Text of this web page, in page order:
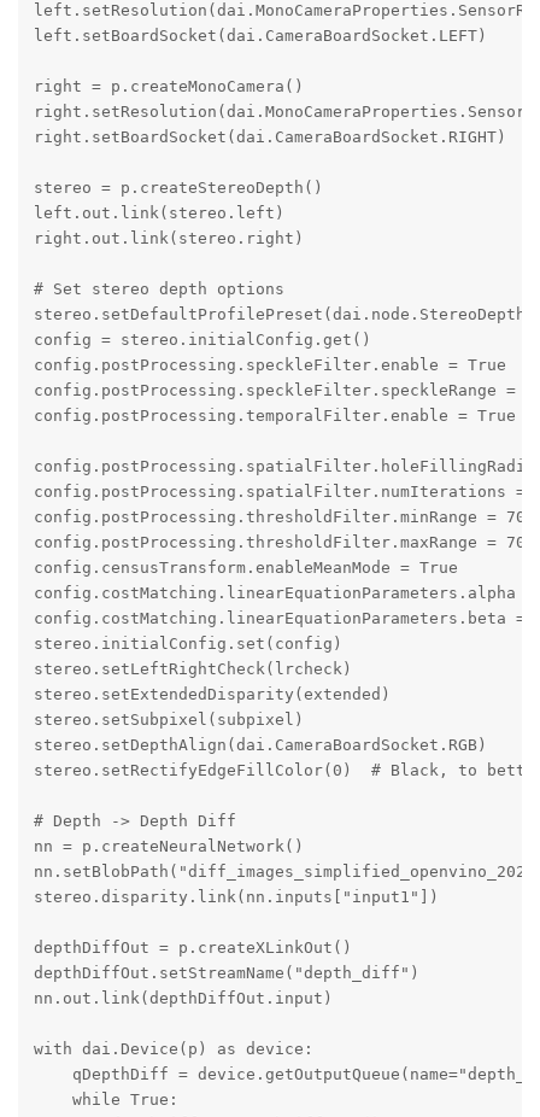
left.setBoardSocket(dai.CameraBoardSocket.LEFT)
right = p.createMonoCamera()
right.setBoardSocket(dai.CameraBoardSocket.RIGHT)
stereo = p.createStereoDepth()
left.out.link(stereo.left)
right.out.link(stereo.right)
# Set stereo depth options
config = stereo.initialConfig.get()
config.postProcessing.speckleFilter.enable = True
config.postProcessing.speckleFilter.speckleRange =
config.postProcessing.temporalFilter.enable = True
config.postProcessing.spatialFilter.numIterations =
config.postProcessing.thresholdFilter.minRange = 700
config.postProcessing.thresholdFilter.maxRange =
config.censusTransform.enableMeanMode = True
config.costMatching.linearEquationParameters.alpha =
config.costMatching.linearEquationParameters.beta =
stereo.initialConfig.set(config)
stereo.setLeftRightCheck(lrcheck)
stereo.setExtendedDisparity(extended)
stereo.setSubpixel(subpixel)
stereo.setDepthAlign(dai.CameraBoardSocket.RGB)
stereo.setRectifyEdgeFillColor(0)  # Black, to
# Depth -> Depth Diff
nn = p.createNeuralNetwork()
stereo.disparity.link(nn.inputs["input1"])
depthDiffOut = p.createXLinkOut()
depthDiffOut.setStreamName("depth_diff")
nn.out.link(depthDiffOut.input)
with dai.Device(p) as device:
qDepthDiff =
    while True: